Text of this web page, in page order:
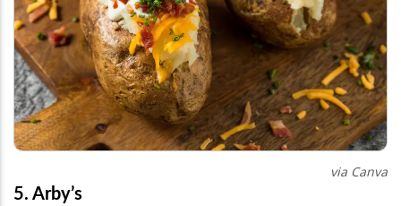
via Canva
5. Arby’s